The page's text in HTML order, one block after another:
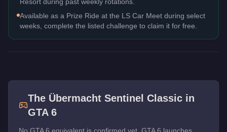
Available as a Prize Ride at the LS Car Meet during select
weeks, complete the listed challenge to claim it for free.
The Übermacht Sentinel Classic in
GTA 6